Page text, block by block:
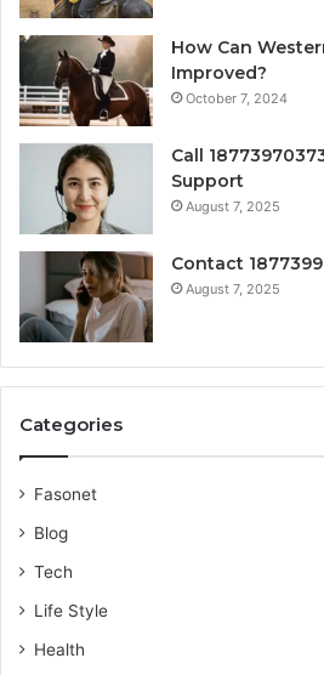
How Can
Improved?
October 7, 2024
Call
Support
August 7, 2025
Contact
August 7, 2025
Categories
Fasonet
Blog
Tech
Life Style
Health